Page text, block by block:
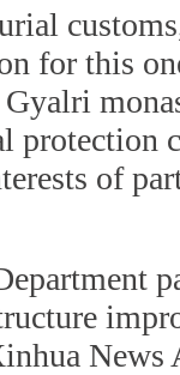
for this
of
News